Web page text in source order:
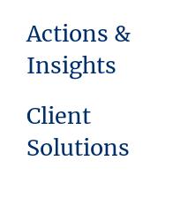
Actions &
Insights
Client
Solutions